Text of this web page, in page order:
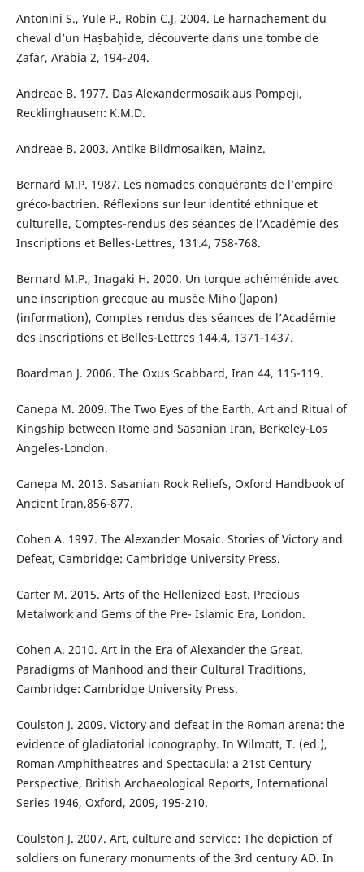
Antonini S., Yule P., Robin C.J, 2004. Le harnachement du
cheval d’un Haṣbaḥide, découverte dans une tombe de
Ẓafār, Arabia 2, 194-204.
Andreae B. 1977. Das Alexandermosaik aus Pompeji,
Recklinghausen: K.M.D.
Andreae B. 2003. Antike Bildmosaiken, Mainz.
Bernard M.P. 1987. Les nomades conquérants de l’empire
gréco-bactrien. Réflexions sur leur identité ethnique et
culturelle, Comptes-rendus des séances de l’Académie des
Inscriptions et Belles-Lettres, 131.4, 758-768.
Bernard M.P., Inagaki H. 2000. Un torque achéménide avec
une inscription grecque au musée Miho (Japon)
(information), Comptes rendus des séances de l’Académie
des Inscriptions et Belles-Lettres 144.4, 1371-1437.
Boardman J. 2006. The Oxus Scabbard, Iran 44, 115-119.
Canepa M. 2009. The Two Eyes of the Earth. Art and Ritual of
Kingship between Rome and Sasanian Iran, Berkeley-Los
Angeles-London.
Canepa M. 2013. Sasanian Rock Reliefs, Oxford Handbook of
Ancient Iran,856-877.
Cohen A. 1997. The Alexander Mosaic. Stories of Victory and
Defeat, Cambridge: Cambridge University Press.
Carter M. 2015. Arts of the Hellenized East. Precious
Metalwork and Gems of the Pre- Islamic Era, London.
Cohen A. 2010. Art in the Era of Alexander the Great.
Paradigms of Manhood and their Cultural Traditions,
Cambridge: Cambridge University Press.
Coulston J. 2009. Victory and defeat in the Roman arena: the
evidence of gladiatorial iconography. In Wilmott, T. (ed.),
Roman Amphitheatres and Spectacula: a 21st Century
Perspective, British Archaeological Reports, International
Series 1946, Oxford, 2009, 195-210.
Coulston J. 2007. Art, culture and service: The depiction of
soldiers on funerary monuments of the 3rd century AD. In